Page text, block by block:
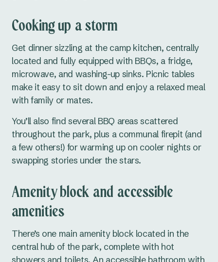
Cooking up a storm
Get dinner sizzling at the camp kitchen, centrally
located and fully equipped with BBQs, a fridge,
microwave, and washing-up sinks. Picnic tables
make it easy to sit down and enjoy a relaxed meal
with family or mates.
You’ll also find several BBQ areas scattered
throughout the park, plus a communal firepit (and
a few others!) for warming up on cooler nights or
swapping stories under the stars.
Amenity block and accessible
amenities
There’s one main amenity block located in the
central hub of the park, complete with hot
showers and toilets. An accessible bathroom with
Eden
Pambula
Country NSW
Burrinjuck Waters
Copeton Waters
Cudgegong River
Grabine Lakeside
Lake Glenbawn
Mookerawa Waters